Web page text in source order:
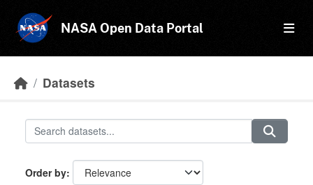
NASA Open Data Portal
Datasets
Order by